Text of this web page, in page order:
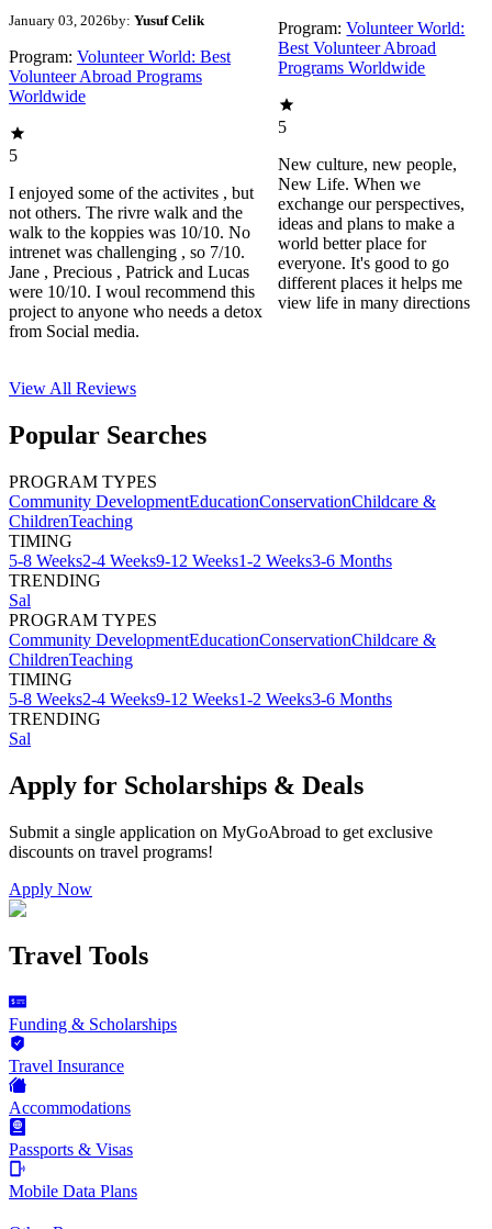
January 03, 2026by: Yusuf Celik
Program: Volunteer World: Best
Volunteer Abroad Programs
Worldwide
5
I enjoyed some of the activites , but
not others. The rivre walk and the
walk to the koppies was 10/10. No
intrenet was challenging , so 7/10.
Jane , Precious , Patrick and Lucas
were 10/10. I woul recommend this
project to anyone who needs a detox
from Social media.
Program: Volunteer World:
Best Volunteer Abroad
Programs Worldwide
5
New culture, new people,
New Life. When we
exchange our perspectives,
ideas and plans to make a
world better place for
everyone. It's good to go
different places it helps me
view life in many directions
View All Reviews
Popular Searches
PROGRAM TYPES
Community DevelopmentEducationConservationChildcare &
ChildrenTeaching
TIMING
5-8 Weeks2-4 Weeks9-12 Weeks1-2 Weeks3-6 Months
TRENDING
Sal
PROGRAM TYPES
Community DevelopmentEducationConservationChildcare &
ChildrenTeaching
TIMING
5-8 Weeks2-4 Weeks9-12 Weeks1-2 Weeks3-6 Months
TRENDING
Sal
Apply for Scholarships & Deals
Submit a single application on MyGoAbroad to get exclusive
discounts on travel programs!
Apply Now
Travel Tools
Funding & Scholarships
Travel Insurance
Accommodations
Passports & Visas
Mobile Data Plans